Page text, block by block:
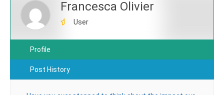
Francesca Olivier
User
Profile
Post History